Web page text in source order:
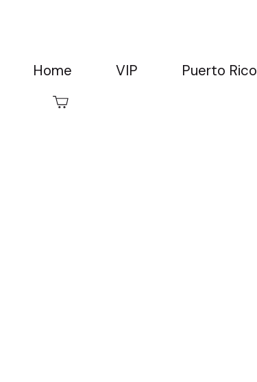
Home VIP Puerto Rico